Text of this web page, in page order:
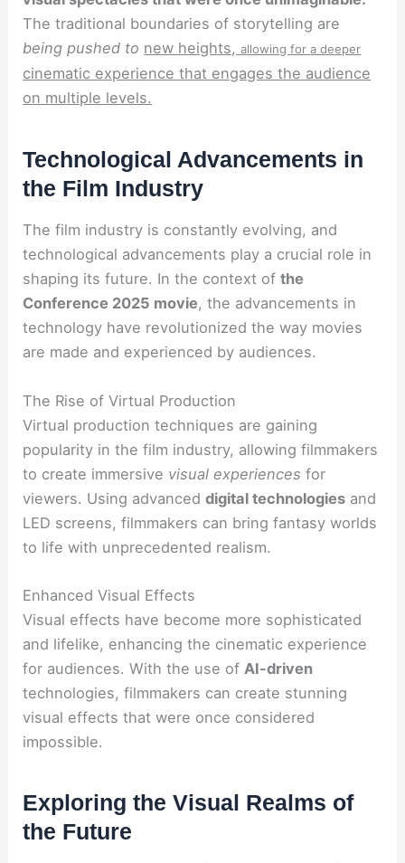
The traditional boundaries of storytelling are
being pushed to new heights,allowing for a deeper
cinematic experience that engages the audience
on multiple levels.
Technological Advancements in
the Film Industry
The film industry is constantly evolving, and
technological advancements play a crucial role in
shaping its future. In the context ofthe
Conference 2025 movie, the advancements in
technology have revolutionized the way movies
are made and experienced by audiences.
The Rise of Virtual Production
Virtual production techniques are gaining
popularity in the film industry, allowing filmmakers
to create immersive visual experiences for
viewers. Using advanceddigital technologies and
LED screens, filmmakers can bring fantasy worlds
to life with unprecedented realism.
Enhanced Visual Effects
Visual effects have become more sophisticated
and lifelike, enhancing the cinematic experience
for audiences. With the use of AI-driven
technologies, filmmakers can create stunning
visual effects that were once considered
impossible.
Exploring the Visual Realms of
the Future